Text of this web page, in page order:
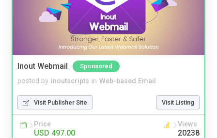
Inout Webmail Sponsored
posted by inoutscripts in Web-based Email
Visit Publisher Site Visit Listing
Price
USD 497.00
Views
20238